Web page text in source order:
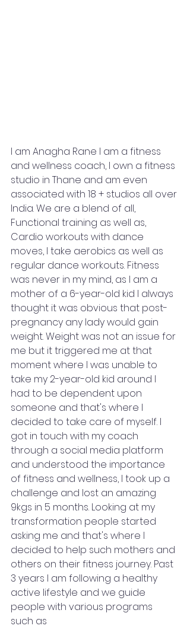
I am Anagha Rane I am a fitness
and wellness coach, I own a fitness
studio in Thane and am even
associated with 18 + studios all over
India. We are a blend of all,
Functional training as well as,
Cardio workouts with dance
moves, I take aerobics as well as
regular dance workouts. Fitness
was never in my mind, as I am a
mother of a 6-year-old kid I always
thought it was obvious that post-
pregnancy any lady would gain
weight. Weight was not an issue for
me but it triggered me at that
moment where I was unable to
take my 2-year-old kid around I
had to be dependent upon
someone and that's where I
decided to take care of myself. I
got in touch with my coach
through a social media platform
and understood the importance
of fitness and wellness, I took up a
challenge and lost an amazing
9kgs in 5 months. Looking at my
transformation people started
asking me and that's where I
decided to help such mothers and
others on their fitness journey. Past
3 years I am following a healthy
active lifestyle and we guide
people with various programs
such as